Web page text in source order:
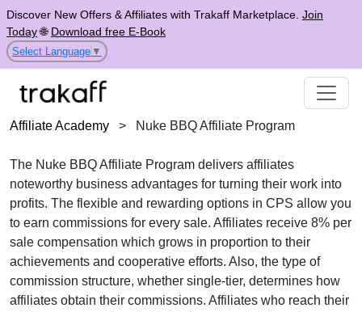
Discover New Offers & Affiliates with Trakaff Marketplace. Join
Today🌐 Download free E-Book
Select Language ▼
Affiliate Academy > Nuke BBQ Affiliate Program
The Nuke BBQ Affiliate Program delivers affiliates
noteworthy business advantages for turning their work into
profits. The flexible and rewarding options in CPS allow you
to earn commissions for every sale. Affiliates receive 8% per
sale compensation which grows in proportion to their
achievements and cooperative efforts. Also, the type of
commission structure, whether single-tier, determines how
affiliates obtain their commissions. Affiliates who reach their